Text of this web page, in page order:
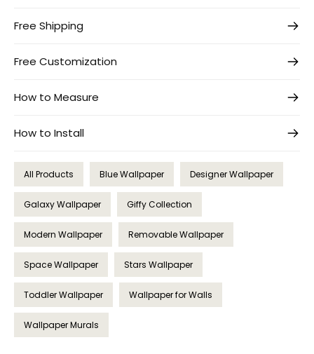
Free Shipping
Free Customization
How to Measure
How to Install
All Products Blue Wallpaper Designer Wallpaper
Galaxy Wallpaper Giffy Collection
Modern Wallpaper Removable Wallpaper
Space Wallpaper Stars Wallpaper
Toddler Wallpaper Wallpaper for Walls
Wallpaper Murals